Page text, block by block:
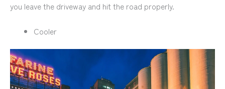
you leave the driveway and hit the road properly.
Cooler